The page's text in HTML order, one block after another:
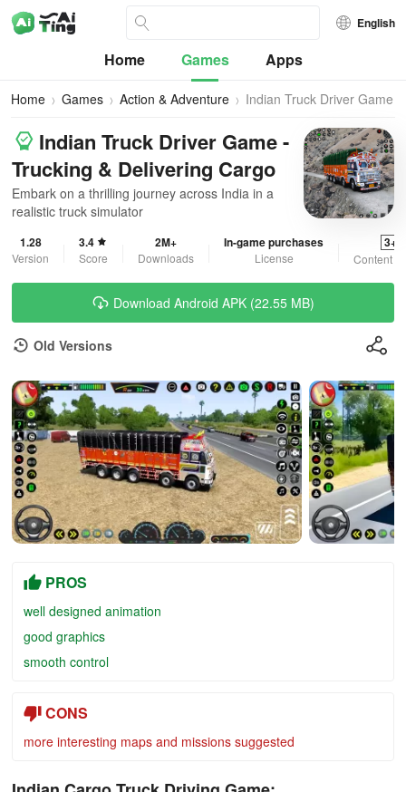
English
Home Games Apps
Home Games Action & Adventure Indian Truck Driver Game
Indian Truck Driver Game -
Trucking & Delivering Cargo
Embark on a thrilling journey across India in a
realistic truck simulator
1.28
Version
3.4
Score
2M+
Downloads
In-game purchases
License
3+
Content
Download Android APK (22.55 MB)
Old Versions
PROS
well designed animation
good graphics
smooth control
CONS
more interesting maps and missions suggested